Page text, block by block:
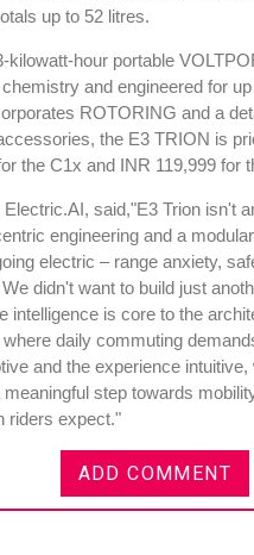
up to 52 litres.
kilowatt-hour portable
and engineered for
ROTORING and a
the E3 TRION is
the C1x and INR 119,999 for
said,"E3 Trion isn't
engineering and a
electric – range anxiety,
didn't want to build just
intelligence is core to the
daily commuting
and the experience
step towards
riders expect."
ADD COMMENT